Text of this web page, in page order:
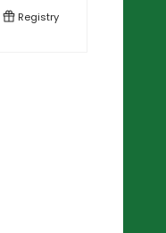
Registry